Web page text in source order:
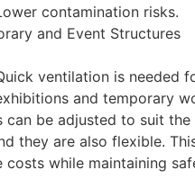
contamination risks.
and Event Structures
ventilation is needed
and temporary
can be adjusted to suit
they are also flexible.
costs while maintaining